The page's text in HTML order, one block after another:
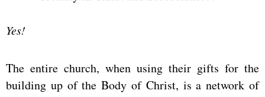
Yes!
The entire church, when using their gifts for the
building up of the Body of Christ, is a network of